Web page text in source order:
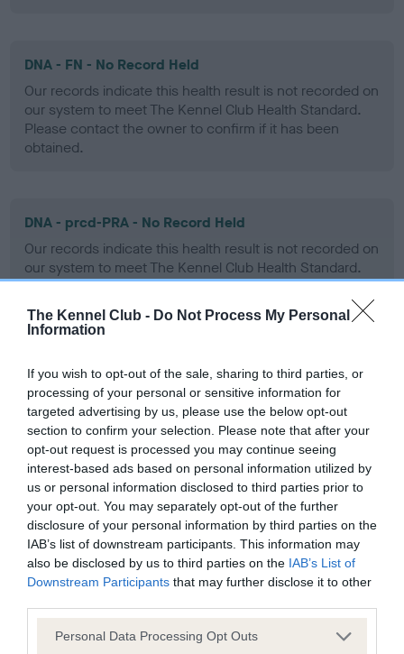
The Kennel Club - Do Not Process My Personal
Information
If you wish to opt-out of the sale, sharing to third parties, or
processing of your personal or sensitive information for
targeted advertising by us, please use the below opt-out
section to confirm your selection. Please note that after your
opt-out request is processed you may continue seeing
interest-based ads based on personal information utilized by
us or personal information disclosed to third parties prior to
your opt-out. You may separately opt-out of the further
disclosure of your personal information by third parties on the
IAB’s list of downstream participants. This information may
also be disclosed by us to third parties on the IAB’s List of
Downstream Participants that may further disclose it to other
Please note that this website/app uses one or more Google
Personal Data Processing Opt Outs
DNA - FN - No Record Held
Our records indicate this health result is not recorded on
our system to meet The Kennel Club Health Standard.
Please contact the owner to confirm if it has been
obtained.
DNA - prcd-PRA - No Record Held
Our records indicate this health result is not recorded on
our system to meet The Kennel Club Health Standard.
Please contact the owner to confirm if it has been
obtained.
Screening schemes
Learn more about our latest health testing guidance in
ourHealth Standard. Some tests may be newly introduced
for this breed, and owners may still be completing them. As
recommendations evolve over time with scientific evidence,
some dogs may not yet fully meet current guidance if tests
have been newly introduced or reprioritised.
BVA/KC Hip Dysplasia - No Record Held
Our records indicate this health result is not recorded on